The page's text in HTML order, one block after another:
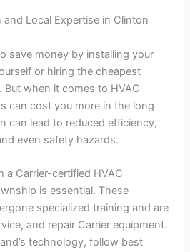
Local Expertise in Clinton
save money by installing your
or hiring the cheapest
when it comes to HVAC
can cost you more in the long
can lead to reduced efficiency,
even safety hazards.
a Carrier-certified HVAC
is essential. These
specialized training and are
and repair Carrier equipment.
technology, follow best